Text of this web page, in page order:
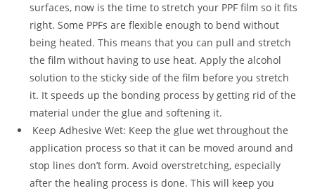
surfaces, now is the time to stretch your PPF film so it fits
right. Some PPFs are flexible enough to bend without
being heated. This means that you can pull and stretch
the film without having to use heat. Apply the alcohol
solution to the sticky side of the film before you stretch
it. It speeds up the bonding process by getting rid of the
material under the glue and softening it.
Keep Adhesive Wet: Keep the glue wet throughout the
application process so that it can be moved around and
stop lines don’t form. Avoid overstretching, especially
after the healing process is done. This will keep you